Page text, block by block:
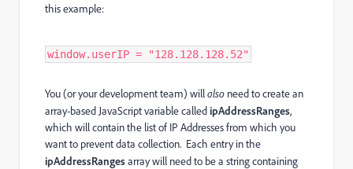
this example:
window.userIP = "128.128.128.52"
You (or your development team) willalso need to create an
array-based JavaScript variable calledipAddressRanges,
which will contain the list of IP Addresses from which you
want to prevent data collection. Each entry in the
ipAddressRangesarray will need to be a string containing